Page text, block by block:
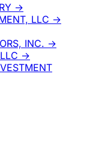
→
LLC →
INC. →
→